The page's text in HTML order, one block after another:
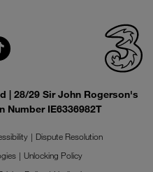
| 28/29 Sir John Rogerson's
Number IE6336982T
Dispute Resolution
Unlocking Policy